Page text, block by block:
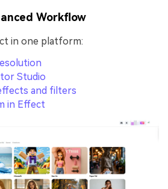
Workflow
in one platform:
Studio
and filters
in Effect